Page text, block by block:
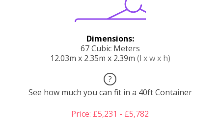
Dimensions:
67 Cubic Meters
12.03m x 2.35m x 2.39m (l x w x h)
?
See how much you can fit in a 40ft Container
Price: £5,231 - £5,782